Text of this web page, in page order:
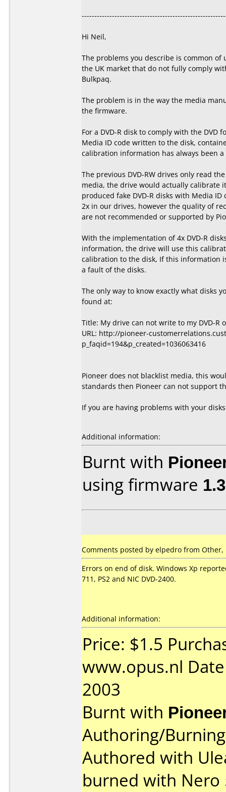
Hi Neil,
The problems you describe is common
the UK market that do not fully comply
Bulkpaq.
The problem is in the way the media
the firmware.
For a DVD-R disk to comply with the
Media ID code written to the disk,
calibration information has always been
The previous DVD-RW drives only read
media, the drive would actually calibrate
produced fake DVD-R disks with Media
2x in our drives, however the quality of
are not recommended or supported by
With the implementation of 4x DVD-R
information, the drive will use this
calibration to the disk, If this information
a fault of the disks.
The only way to know exactly what disks
found at:
Title: My drive can not write to my DVD-R
URL: http://pioneer-
p_faqid=194&p_created=1036063416
Pioneer does not blacklist media, this
standards then Pioneer can not support
If you are having problems with your
Additional information:
Burnt with
using firmware
Comments posted by elpedro from Other,
Errors on end of disk. Windows Xp
711, PS2 and NIC DVD-2400.
Additional information:
Price: $1.5
www.opus.nl
2003
Burnt with
Authoring/
Authored with
burned with Nero